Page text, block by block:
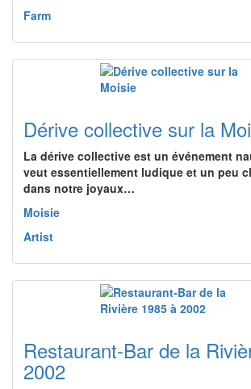
Farm
Dérive collective sur la
La dérive collective est un événement
veut essentiellement ludique et un peu
dans notre joyaux…
Moisie
Artist
Restaurant-Bar de la
2002